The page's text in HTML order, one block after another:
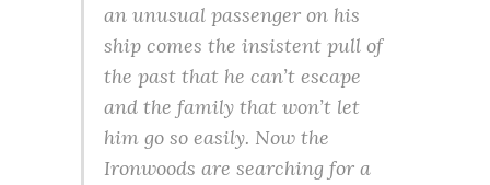
an unusual passenger on his
ship comes the insistent pull of
the past that he can’t escape
and the family that won’t let
him go so easily. Now the
Ironwoods are searching for a